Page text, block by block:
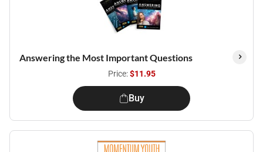
Answering the Most Important Questions
Price:$11.95
Buy